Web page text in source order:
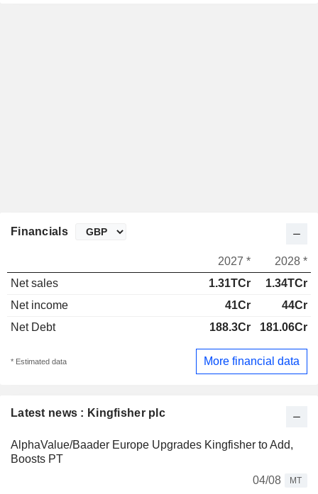
Latest news : Kingfisher plc
AlphaValue/Baader Europe Upgrades Kingfisher to Add,
Boosts PT
04/08
MT
Financials
2027 *
2028 *
Net sales
1.31TCr
1.34TCr
Net income
41Cr
44Cr
Net Debt
188.3Cr 181.06Cr
* Estimated data More financial data